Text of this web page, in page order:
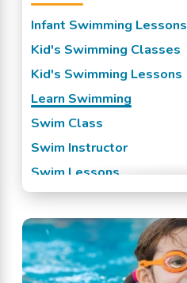
Lake View, NY
Marilla, NY
North Collins, NY
Orchard Park, NY
West Falls, NY
Infant Swimming Lessons
Kid's Swimming Classes
Kid's Swimming Lessons
Learn Swimming
Swim Class
Swim Instructor
Swim Lessons
Swim Team
Swimming Classes
Swimming Lessons